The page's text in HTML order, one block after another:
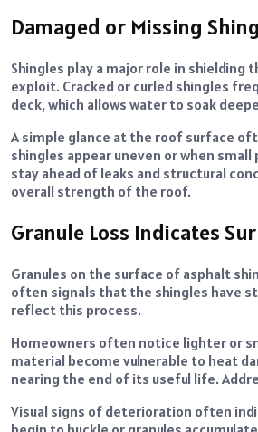
Damaged or Missing
Shingles play a major role in
exploit. Cracked or curled shingles
deck, which allows water to soak
A simple glance at the roof surface
shingles appear uneven or when
stay ahead of leaks and structural
overall strength of the roof.
Granule Loss Indicates
Granules on the surface of asphalt
often signals that the shingles have
reflect this process.
Homeowners often notice lighter or
material become vulnerable to heat
nearing the end of its useful life.
Visual signs of deterioration often